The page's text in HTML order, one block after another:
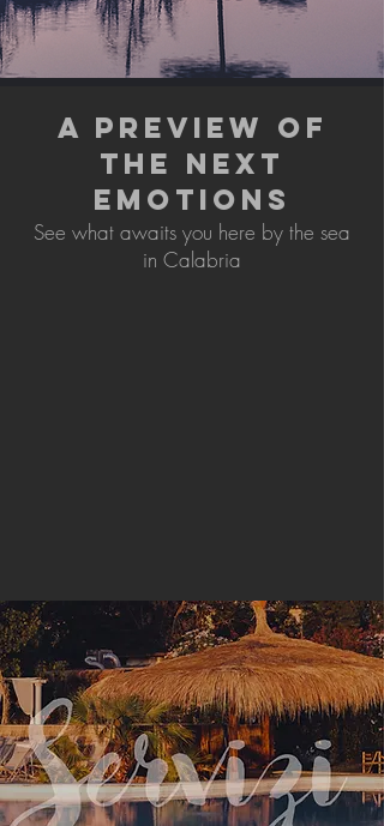
A PREVIEW OF
THE NEXT
EMOTIONS
See what awaits you here by the sea
in Calabria